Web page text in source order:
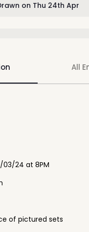
on Thu 24th Apr
All
03/24 at 8PM
of pictured sets